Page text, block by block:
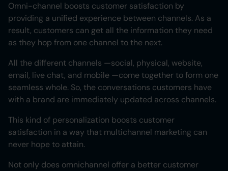
Omni-channel boosts customer satisfaction by
providing a unified experience between channels. As a
result, customers can get all the information they need
as they hop from one channel to the next.
All the different channels —social, physical, website,
email, live chat, and mobile —come together to form one
seamless whole. So, the conversations customers have
with a brand are immediately updated across channels.
This kind of personalization boosts customer
satisfaction in a way that multichannel marketing can
never hope to attain.
Not only does omnichannel offer a better customer